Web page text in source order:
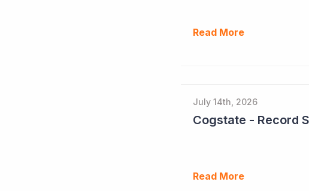
Read More
July 14th, 2026
Cogstate - Record
Read More